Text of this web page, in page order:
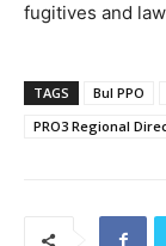
fugitives and
TAGS Bul PPO
PRO3 Regional